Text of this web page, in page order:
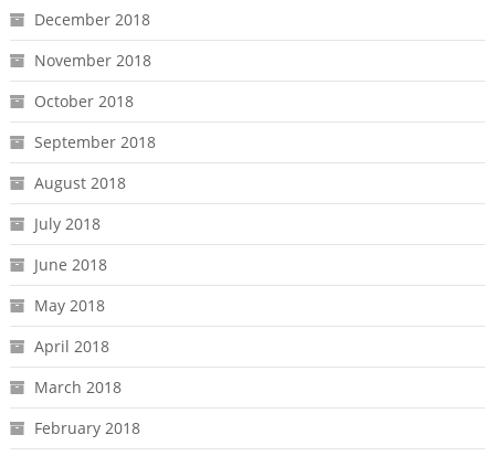
December 2018
November 2018
October 2018
September 2018
August 2018
July 2018
June 2018
May 2018
April 2018
March 2018
February 2018